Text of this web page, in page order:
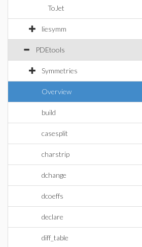
ToJet
liesymm
PDEtools
Symmetries
Overview
build
casesplit
charstrip
dchange
dcoeffs
declare
diff_table